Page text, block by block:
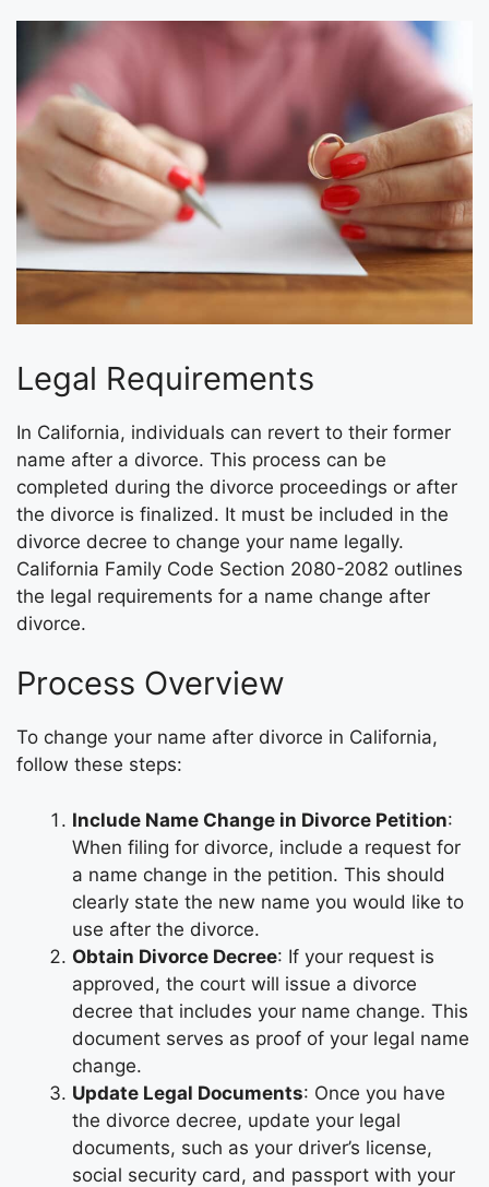
Legal Requirements
In California, individuals can revert to their former
name after a divorce. This process can be
completed during the divorce proceedings or after
the divorce is finalized. It must be included in the
divorce decree to change your name legally.
California Family Code Section 2080-2082 outlines
the legal requirements for a name change after
divorce.
Process Overview
To change your name after divorce in California,
follow these steps:
Include Name Change in Divorce Petition:
When filing for divorce, include a request for
a name change in the petition. This should
clearly state the new name you would like to
use after the divorce.
Obtain Divorce Decree: If your request is
approved, the court will issue a divorce
decree that includes your name change. This
document serves as proof of your legal name
change.
Update Legal Documents: Once you have
the divorce decree, update your legal
documents, such as your driver’s license,
social security card, and passport with your